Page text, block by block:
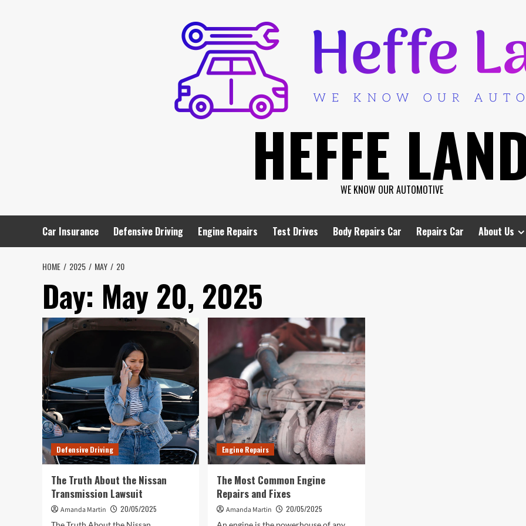
HEFFE
WE KNOW OUR AUTOMOTIVE
Car Insurance Defensive Driving Engine Repairs Test Drives Body Repairs Car Repairs Car About Us
HOME 2025 MAY 20
Day: May 20, 2025
Defensive Driving
The Truth About the Nissan
Transmission Lawsuit
Amanda Martin
20/05/2025
Engine Repairs
The Most Common Engine
Repairs and Fixes
Amanda Martin
20/05/2025